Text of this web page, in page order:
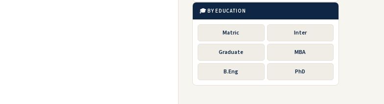
🎓 BY EDUCATION
Matric Inter
Graduate MBA
B.Eng PhD